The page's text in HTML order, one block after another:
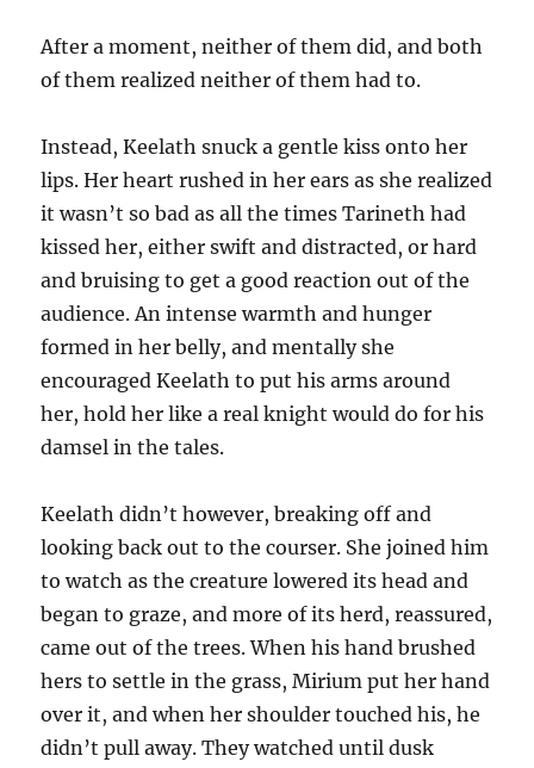
After a moment, neither of them did, and both
of them realized neither of them had to.
Instead, Keelath snuck a gentle kiss onto her
lips. Her heart rushed in her ears as she realized
it wasn’t so bad as all the times Tarineth had
kissed her, either swift and distracted, or hard
and bruising to get a good reaction out of the
audience. An intense warmth and hunger
formed in her belly, and mentally she
encouraged Keelath to put his arms around
her, hold her like a real knight would do for his
damsel in the tales.
Keelath didn’t however, breaking off and
looking back out to the courser. She joined him
to watch as the creature lowered its head and
began to graze, and more of its herd, reassured,
came out of the trees. When his hand brushed
hers to settle in the grass, Mirium put her hand
over it, and when her shoulder touched his, he
didn’t pull away. They watched until dusk